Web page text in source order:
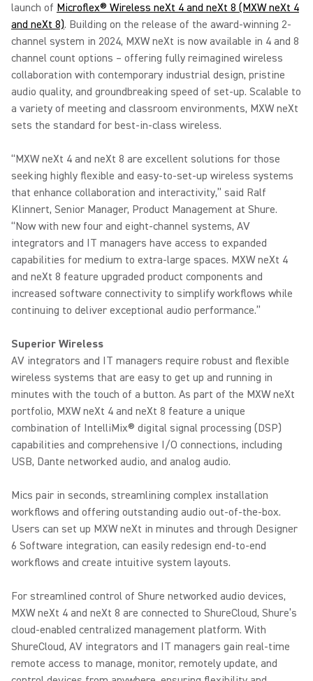
launch of Microflex® Wireless neXt 4 and neXt 8 (MXW neXt 4
and neXt 8). Building on the release of the award-winning 2-
channel system in 2024, MXW neXt is now available in 4 and 8
channel count options – offering fully reimagined wireless
collaboration with contemporary industrial design, pristine
audio quality, and groundbreaking speed of set-up. Scalable to
a variety of meeting and classroom environments, MXW neXt
sets the standard for best-in-class wireless.
“MXW neXt 4 and neXt 8 are excellent solutions for those
seeking highly flexible and easy-to-set-up wireless systems
that enhance collaboration and interactivity,” said Ralf
Klinnert, Senior Manager, Product Management at Shure.
“Now with new four and eight-channel systems, AV
integrators and IT managers have access to expanded
capabilities for medium to extra-large spaces. MXW neXt 4
and neXt 8 feature upgraded product components and
increased software connectivity to simplify workflows while
continuing to deliver exceptional audio performance.”
Superior Wireless
AV integrators and IT managers require robust and flexible
wireless systems that are easy to get up and running in
minutes with the touch of a button. As part of the MXW neXt
portfolio, MXW neXt 4 and neXt 8 feature a unique
combination of IntelliMix® digital signal processing (DSP)
capabilities and comprehensive I/O connections, including
USB, Dante networked audio, and analog audio.
Mics pair in seconds, streamlining complex installation
workflows and offering outstanding audio out-of-the-box.
Users can set up MXW neXt in minutes and through Designer
6 Software integration, can easily redesign end-to-end
workflows and create intuitive system layouts.
For streamlined control of Shure networked audio devices,
MXW neXt 4 and neXt 8 are connected to ShureCloud, Shure’s
cloud-enabled centralized management platform. With
ShureCloud, AV integrators and IT managers gain real-time
remote access to manage, monitor, remotely update, and